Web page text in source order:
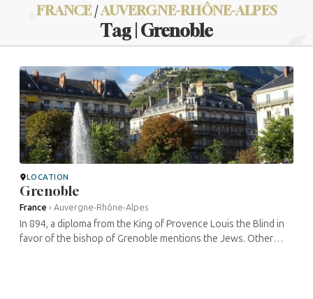
FRANCE/AUVERGNE-RHÔNE-ALPES
Tag | Grenoble
LOCATION
Grenoble
France › Auvergne-Rhône-Alpes
In 894, a diploma from the King of Provence Louis the Blind in
favor of the bishop of Grenoble mentions the Jews. Other